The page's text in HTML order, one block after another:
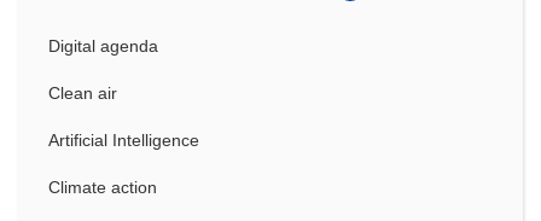
Digital agenda
Clean air
Artificial Intelligence
Climate action